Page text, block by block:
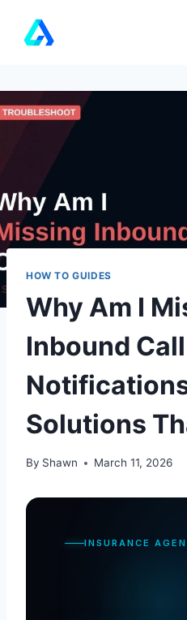
HOW TO GUIDES
Why Am I
Inbound Call
Solutions
By Shawn March 11, 2026
INSURANCE